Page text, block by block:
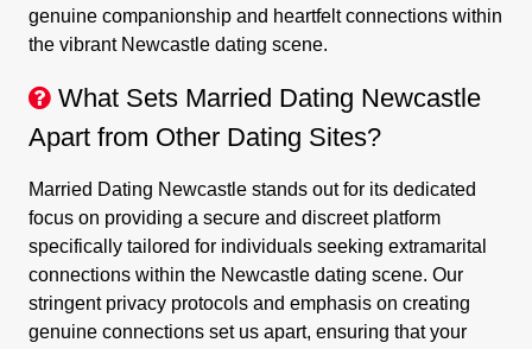
genuine companionship and heartfelt connections within
the vibrant Newcastle dating scene.
What Sets Married Dating Newcastle
Apart from Other Dating Sites?
Married Dating Newcastle stands out for its dedicated
focus on providing a secure and discreet platform
specifically tailored for individuals seeking extramarital
connections within the Newcastle dating scene. Our
stringent privacy protocols and emphasis on creating
genuine connections set us apart, ensuring that your